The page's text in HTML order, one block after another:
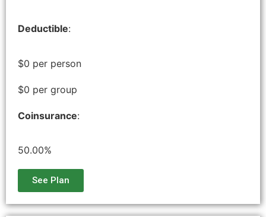
Deductible:
$0 per person
$0 per group
Coinsurance:
50.00%
See Plan